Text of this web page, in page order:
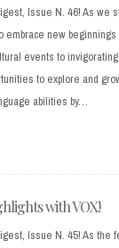
Issue N. 46! As we
embrace new
events to
to explore and
abilities by…
with VOX!
Issue N. 45! As the